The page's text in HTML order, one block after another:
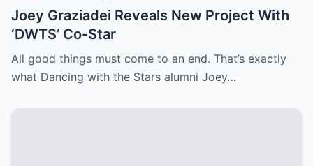
Joey Graziadei Reveals New Project With
‘DWTS’ Co-Star
All good things must come to an end. That’s exactly
what Dancing with the Stars alumni Joey…